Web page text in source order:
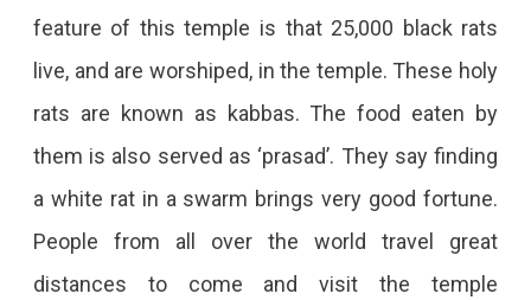
feature of this temple is that 25,000 black rats
live, and are worshiped, in the temple. These holy
rats are known as kabbas. The food eaten by
them is also served as ‘prasad’. They say finding
a white rat in a swarm brings very good fortune.
People from all over the world travel great
distances to come and visit the temple